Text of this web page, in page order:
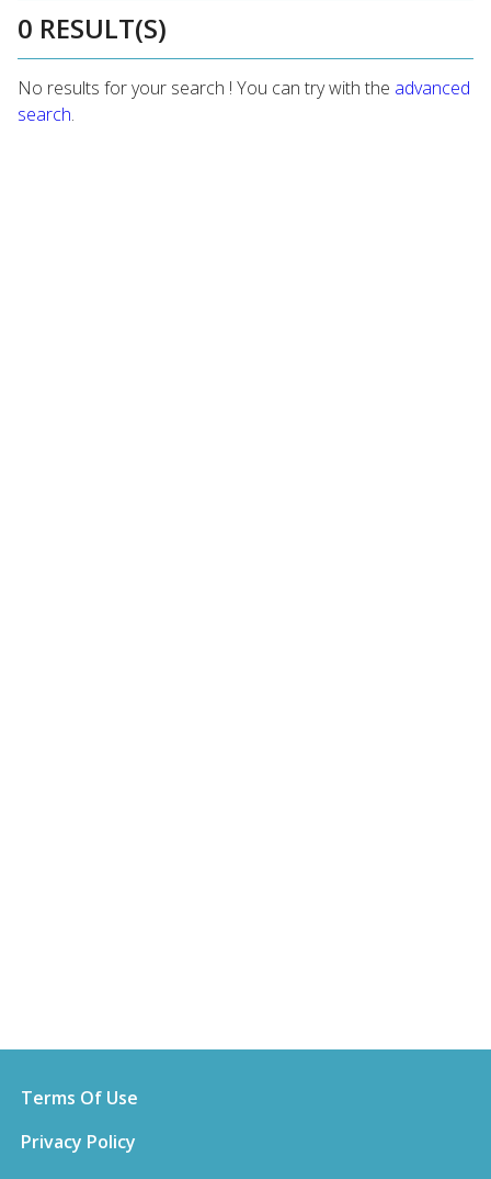
0 RESULT(S)
No results for your search ! You can try with the advanced
search.
Terms Of Use
Privacy Policy